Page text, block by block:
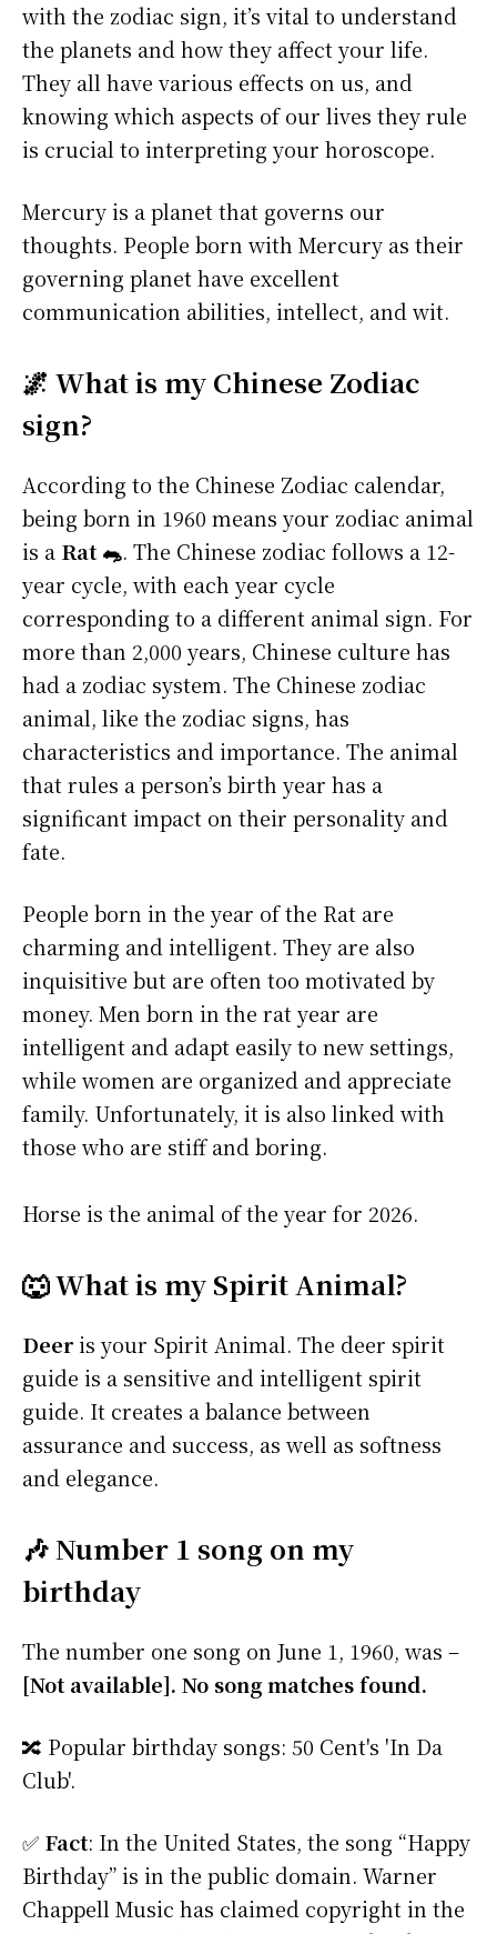
with the zodiac sign, it’s vital to understand
the planets and how they affect your life.
They all have various effects on us, and
knowing which aspects of our lives they rule
is crucial to interpreting your horoscope.
Mercury is a planet that governs our
thoughts. People born with Mercury as their
governing planet have excellent
communication abilities, intellect, and wit.
🌌 What is my Chinese Zodiac
sign?
According to the Chinese Zodiac calendar,
being born in 1960 means your zodiac animal
is a Rat 🐀. The Chinese zodiac follows a 12-
year cycle, with each year cycle
corresponding to a different animal sign. For
more than 2,000 years, Chinese culture has
had a zodiac system. The Chinese zodiac
animal, like the zodiac signs, has
characteristics and importance. The animal
that rules a person’s birth year has a
significant impact on their personality and
fate.
People born in the year of the Rat are
charming and intelligent. They are also
inquisitive but are often too motivated by
money. Men born in the rat year are
intelligent and adapt easily to new settings,
while women are organized and appreciate
family. Unfortunately, it is also linked with
those who are stiff and boring.
Horse is the animal of the year for 2026.
🐺 What is my Spirit Animal?
Deeris your Spirit Animal. The deer spirit
guide is a sensitive and intelligent spirit
guide. It creates a balance between
assurance and success, as well as softness
and elegance.
🎶 Number 1 song on my
birthday
The number one song on June 1, 1960, was –
[Not available]. No song matches found.
🔀 Popular birthday songs: 50 Cent's 'In Da
Club'.
✅ Fact: In the United States, the song “Happy
Birthday” is in the public domain. Warner
Chappell Music has claimed copyright in the